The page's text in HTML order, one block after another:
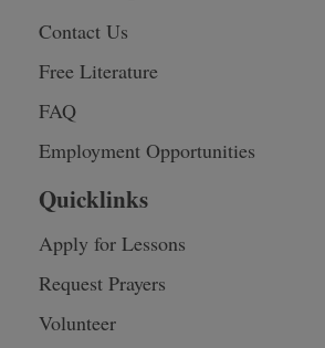
Contact Us
Free Literature
FAQ
Employment Opportunities
Quicklinks
Apply for Lessons
Request Prayers
Volunteer